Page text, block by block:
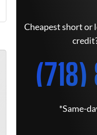
Cheapest short or
*Same-